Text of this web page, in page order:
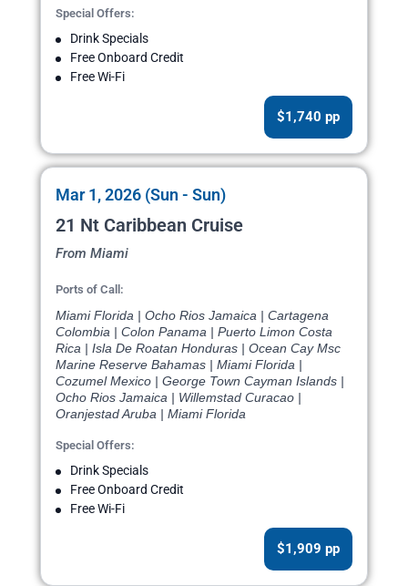
Special Offers:
Drink Specials
Free Onboard Credit
Free Wi-Fi
$1,740 pp
Mar 1, 2026 (Sun - Sun)
21 Nt Caribbean Cruise
From Miami
Ports of Call:
Miami Florida | Ocho Rios Jamaica | Cartagena
Colombia | Colon Panama | Puerto Limon Costa
Rica | Isla De Roatan Honduras | Ocean Cay Msc
Marine Reserve Bahamas | Miami Florida |
Cozumel Mexico | George Town Cayman Islands |
Ocho Rios Jamaica | Willemstad Curacao |
Oranjestad Aruba | Miami Florida
Special Offers:
Drink Specials
Free Onboard Credit
Free Wi-Fi
$1,909 pp